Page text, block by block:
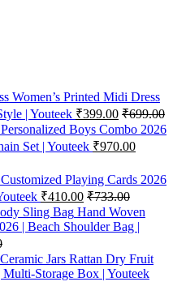
Women’s Printed Midi Dress
| Youteek ₹399.00 ₹699.00
Personalized Boys Combo 2026
Set | Youteek ₹970.00
Customized Playing Cards 2026
₹410.00 ₹733.00
Hand Woven
| Beach Shoulder Bag |
Rattan Dry Fruit
Storage Box | Youteek